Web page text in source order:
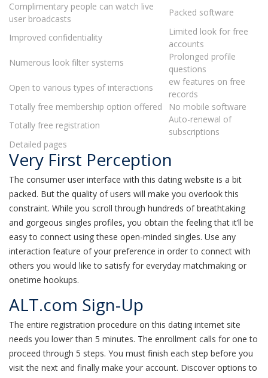
Complimentary people can watch live
user broadcasts
Packed software
Improved confidentiality
Limited look for free
accounts
Numerous look filter systems
Prolonged profile
questions
Open to various types of interactions
ew features on free
records
Totally free membership option offered
No mobile software
Totally free registration
Auto-renewal of
subscriptions
Detailed pages
Very First Perception
The consumer user interface with this dating website is a bit
packed. But the quality of users will make you overlook this
constraint. While you scroll through hundreds of breathtaking
and gorgeous singles profiles, you obtain the feeling that it’ll be
easy to connect using these open-minded singles. Use any
interaction feature of your preference in order to connect with
others you would like to satisfy for everyday matchmaking or
onetime hookups.
ALT.com Sign-Up
The entire registration procedure on this dating internet site
needs you lower than 5 minutes. The enrollment calls for one to
proceed through 5 steps. You must finish each step before you
visit the next and finally make your account. Discover options to